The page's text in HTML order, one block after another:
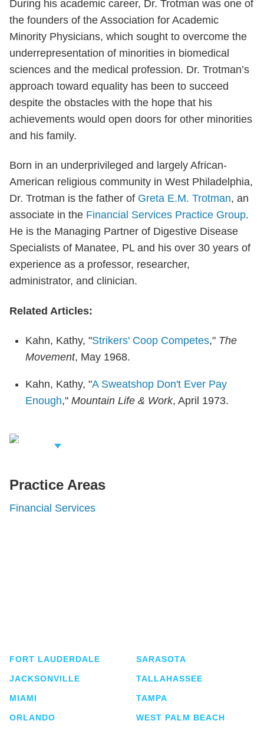
During his academic career, Dr. Trotman was one of
the founders of the Association for Academic
Minority Physicians, which sought to overcome the
underrepresentation of minorities in biomedical
sciences and the medical profession. Dr. Trotman’s
approach toward equality has been to succeed
despite the obstacles with the hope that his
achievements would open doors for other minorities
and his family.
Born in an underprivileged and largely African-
American religious community in West Philadelphia,
Dr. Trotman is the father of Greta E.M. Trotman, an
associate in the Financial Services Practice Group.
He is the Managing Partner of Digestive Disease
Specialists of Manatee, PL and his over 30 years of
experience as a professor, researcher,
administrator, and clinician.
Related Articles:
Kahn, Kathy, "Strikers' Coop Competes," The
Movement, May 1968.
Kahn, Kathy, "A Sweatshop Don't Ever Pay
Enough," Mountain Life & Work, April 1973.
Related
Practice Areas
Financial Services
FORT LAUDERDALE
JACKSONVILLE
MIAMI
ORLANDO
SARASOTA
TALLAHASSEE
TAMPA
WEST PALM BEACH